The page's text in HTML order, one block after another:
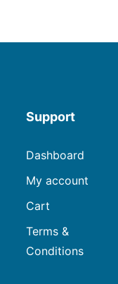
Support
Dashboard
My account
Cart
Terms &
Conditions